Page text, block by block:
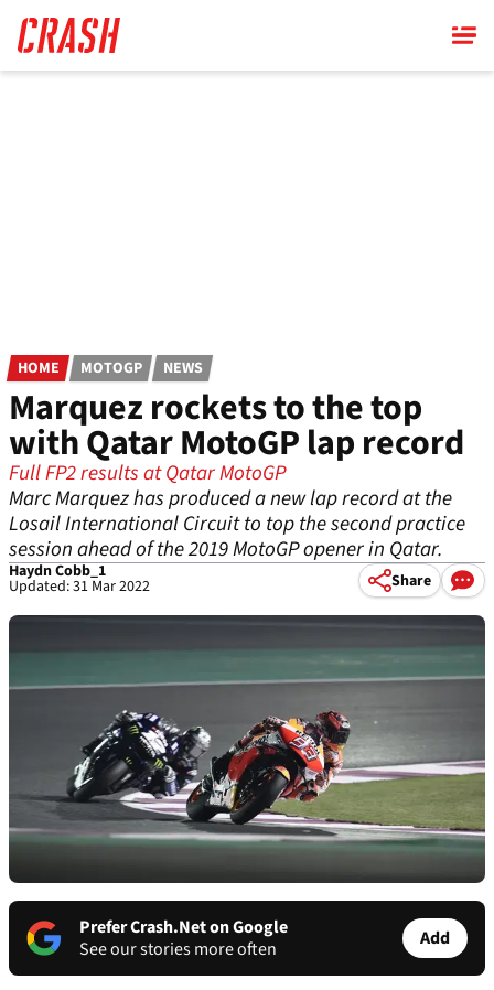
main
content
HOME MOTOGP NEWS
Marquez rockets to the top
with Qatar MotoGP lap record
Full FP2 results at Qatar MotoGP
Marc Marquez has produced a new lap record at the
Losail International Circuit to top the second practice
session ahead of the 2019 MotoGP opener in Qatar.
Haydn Cobb_1
Updated: 31 Mar 2022 Share
Prefer Crash.Net on Google
See our stories more often
Add